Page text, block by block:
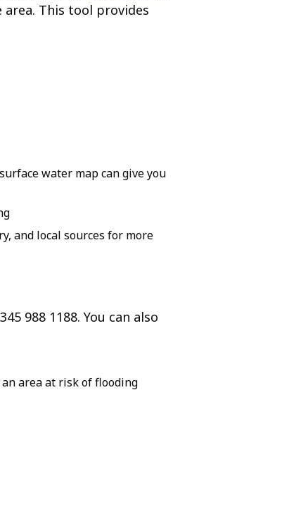
This tool provides
water map can give you
and local sources for more
988 1188. You can also
area at risk of flooding